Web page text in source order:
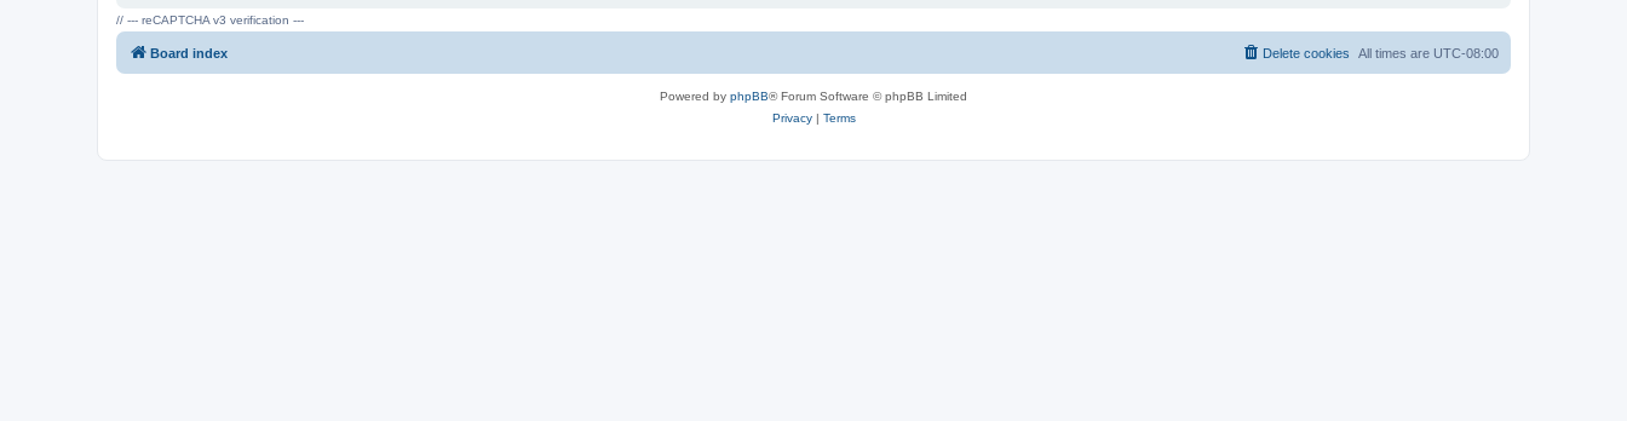
// --- reCAPTCHA v3 verification ---
Board index All times are UTC-08:00
Delete cookies
Powered by phpBB® Forum Software © phpBB Limited
Privacy| Terms